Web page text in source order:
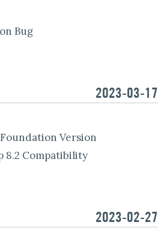
Bug
2023-03-17
Version
8.2 Compatibility
2023-02-27